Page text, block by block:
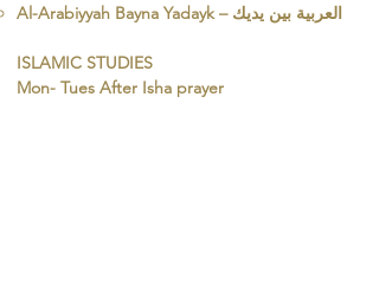
ISLAMIC STUDIES
Mon- Tues After Isha prayer